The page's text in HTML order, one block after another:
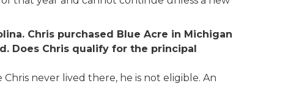
Chris purchased Blue Acre in Michigan
Does Chris qualify for the principal
never lived there, he is not eligible. An